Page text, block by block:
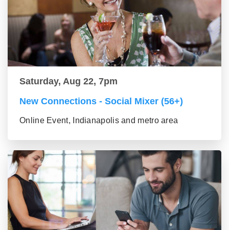
Saturday, Aug 22, 7pm
New Connections - Social Mixer (56+)
Online Event, Indianapolis and metro area